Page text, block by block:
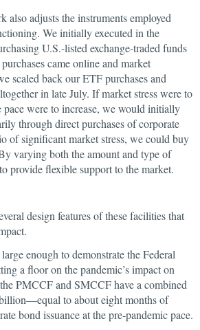
also adjusts the instruments employed
We initially executed in the
U.S.-listed exchange-traded funds
came online and market
scaled back our ETF purchases and
in late July. If market stress were to
pace were to increase, we would initially
through direct purchases of corporate
of significant market stress, we could buy
varying both the amount and type of
provide flexible support to the market.
design features of these facilities that
enough to demonstrate the Federal
a floor on the pandemic’s impact on
PMCCF and SMCCF have a combined
to about eight months of
bond issuance at the pre-pandemic pace.